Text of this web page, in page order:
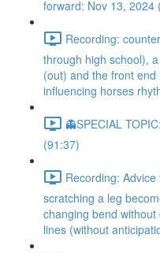
forward: Nov 13, 2024
Recording:
through high school),
(out) and the front
influencing horses
👻SPECIAL
(91:37)
Recording:
scratching a leg
changing bend
lines (without